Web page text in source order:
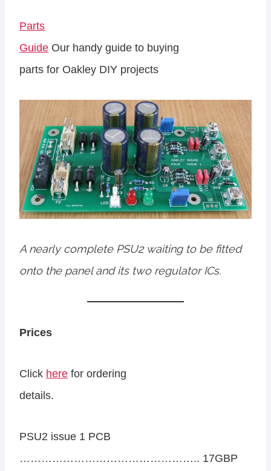
Parts
Guide Our handy guide to buying
parts for Oakley DIY projects
A nearly complete PSU2 waiting to be fitted
onto the panel and its two regulator ICs.
Prices
Click here for ordering
details.
PSU2 issue 1 PCB
………………………………………….. 17GBP